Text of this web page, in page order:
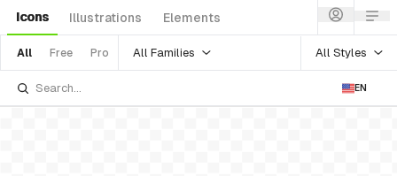
Icons Illustrations Elements
All Free Pro All Families All Styles
EN